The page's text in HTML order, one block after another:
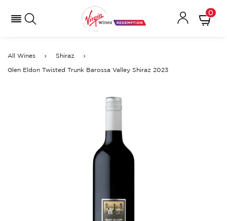
0
All Wines Shiraz
Glen Eldon Twisted Trunk Barossa Valley Shiraz 2023